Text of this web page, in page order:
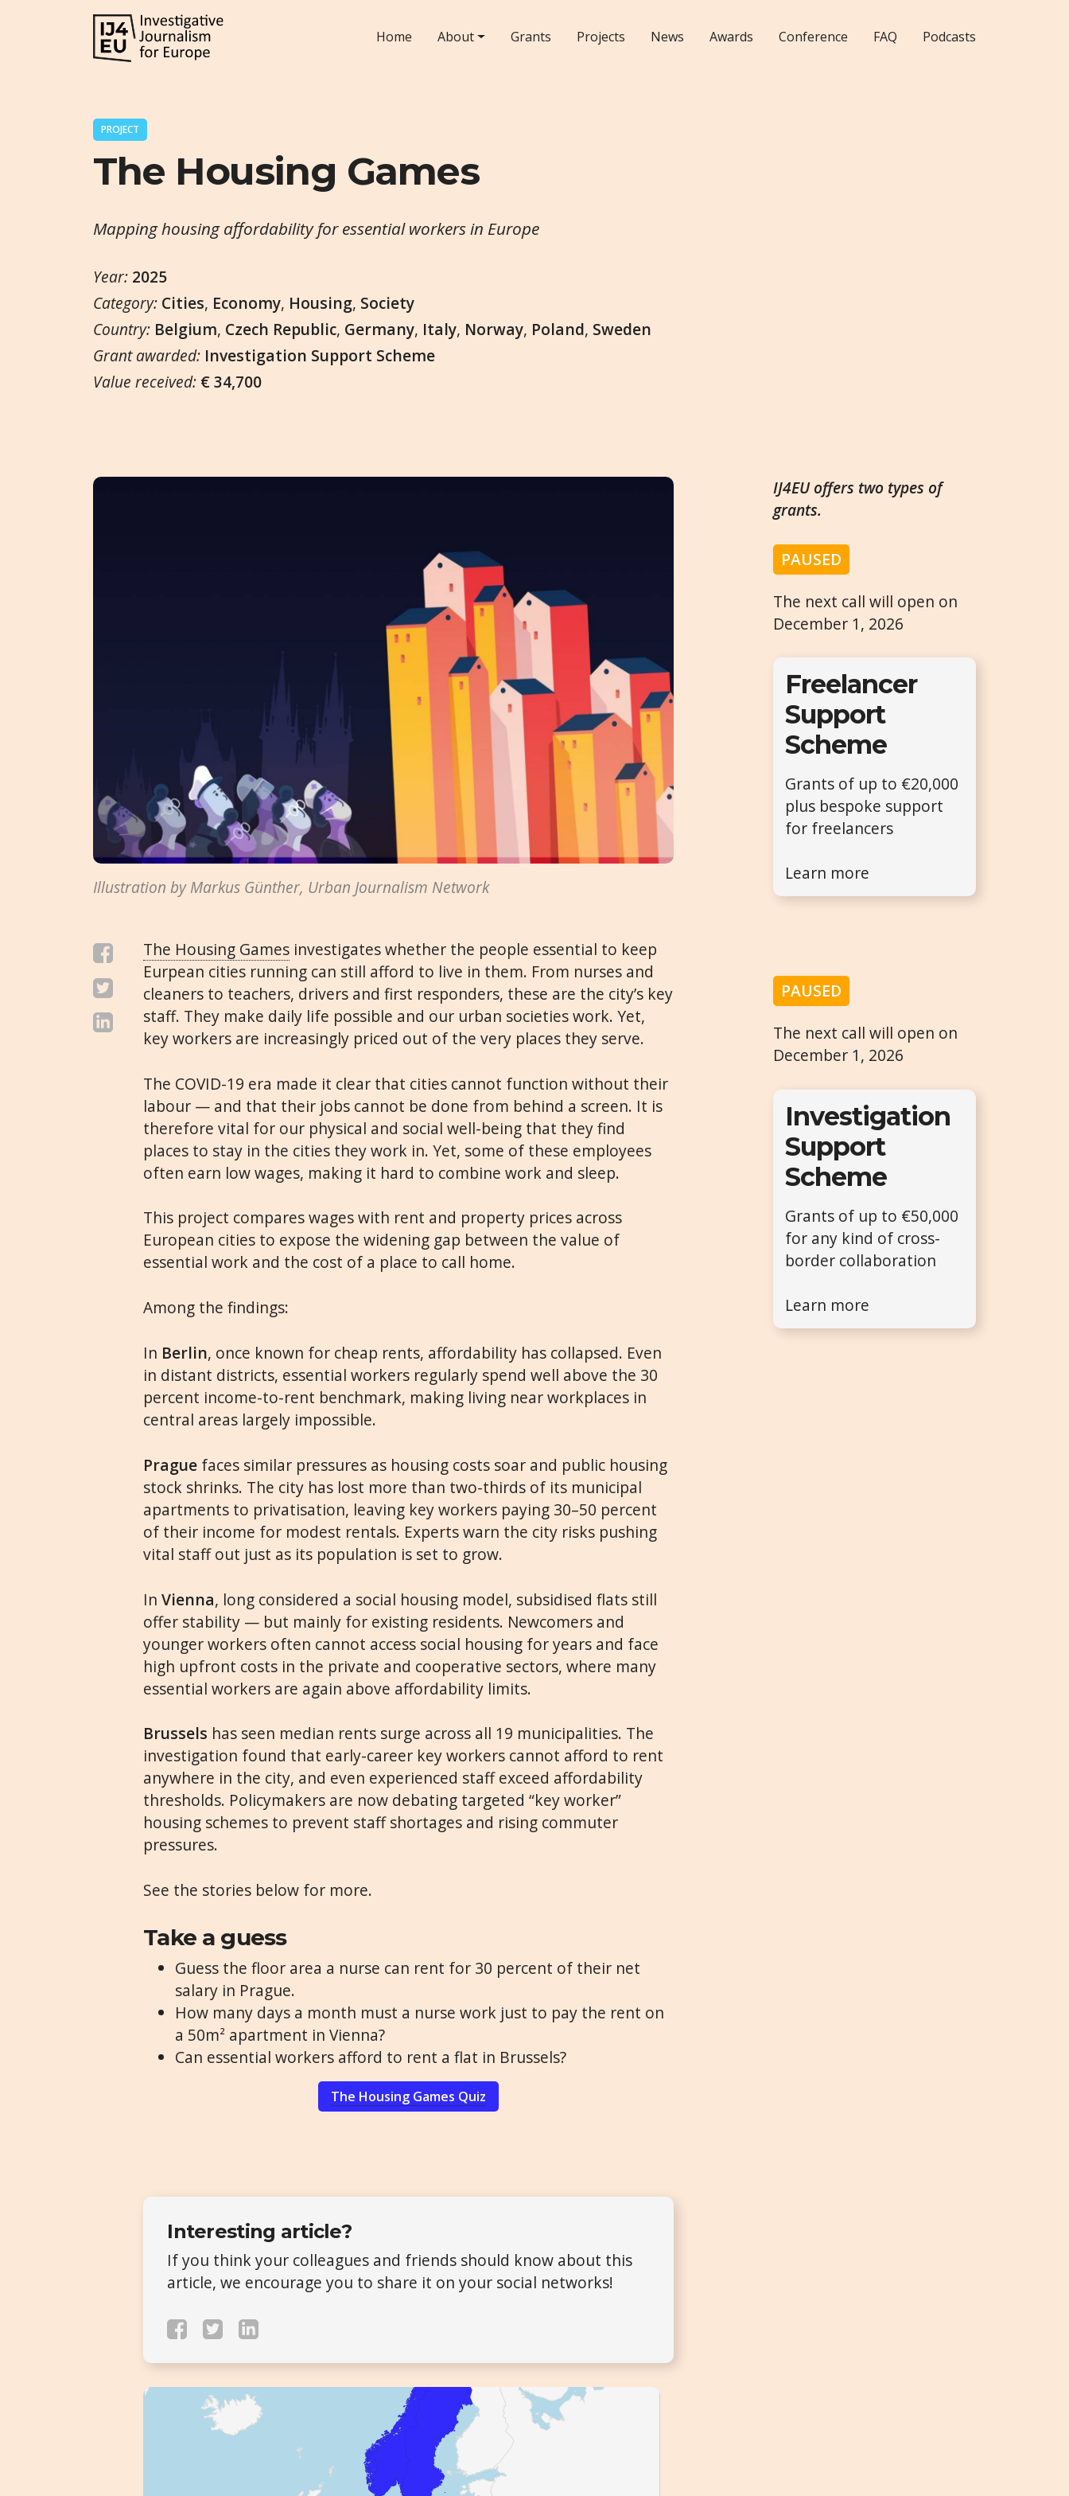
Home About Grants Projects News Awards Conference FAQ Podcasts
PROJECT
The Housing Games
Mapping housing affordability for essential workers in Europe
Year: 2025
Category: Cities, Economy, Housing, Society
Country: Belgium, Czech Republic, Germany, Italy, Norway, Poland, Sweden
Grant awarded: Investigation Support Scheme
Value received: € 34,700
Illustration by Markus Günther, Urban Journalism Network
The Housing Games investigates whether the people essential to keep
Eurpean cities running can still afford to live in them. From nurses and
cleaners to teachers, drivers and first responders, these are the city’s key
staff. They make daily life possible and our urban societies work. Yet,
key workers are increasingly priced out of the very places they serve.
The COVID-19 era made it clear that cities cannot function without their
labour — and that their jobs cannot be done from behind a screen. It is
therefore vital for our physical and social well-being that they find
places to stay in the cities they work in. Yet, some of these employees
often earn low wages, making it hard to combine work and sleep.
This project compares wages with rent and property prices across
European cities to expose the widening gap between the value of
essential work and the cost of a place to call home.
Among the findings:
In Berlin, once known for cheap rents, affordability has collapsed. Even
in distant districts, essential workers regularly spend well above the 30
percent income-to-rent benchmark, making living near workplaces in
central areas largely impossible.
Prague faces similar pressures as housing costs soar and public housing
stock shrinks. The city has lost more than two-thirds of its municipal
apartments to privatisation, leaving key workers paying 30–50 percent
of their income for modest rentals. Experts warn the city risks pushing
vital staff out just as its population is set to grow.
InVienna, long considered a social housing model, subsidised flats still
offer stability — but mainly for existing residents. Newcomers and
younger workers often cannot access social housing for years and face
high upfront costs in the private and cooperative sectors, where many
essential workers are again above affordability limits.
Brussels has seen median rents surge across all 19 municipalities. The
investigation found that early-career key workers cannot afford to rent
anywhere in the city, and even experienced staff exceed affordability
thresholds. Policymakers are now debating targeted “key worker”
housing schemes to prevent staff shortages and rising commuter
pressures.
See the stories below for more.
Take a guess
Guess the floor area a nurse can rent for 30 percent of their net
salary in Prague.
How many days a month must a nurse work just to pay the rent on
a 50m² apartment in Vienna?
Can essential workers afford to rent a flat in Brussels?
The Housing Games Quiz
Interesting article?
If you think your colleagues and friends should know about this
article, we encourage you to share it on your social networks!
IJ4EU offers two types of
grants.
PAUSED
The next call will open on
December 1, 2026
Freelancer
Support
Scheme
Grants of up to €20,000
plus bespoke support
for freelancers
Learn more
PAUSED
The next call will open on
December 1, 2026
Investigation
Support
Scheme
Grants of up to €50,000
for any kind of cross-
border collaboration
Learn more